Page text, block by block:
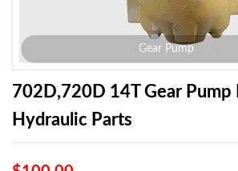
Gear Pump
702D,720D 14T Gear Pump
Hydraulic Parts